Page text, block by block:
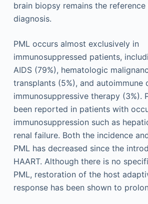
brain biopsy remains the
diagnosis.
PML occurs almost exclusively in
immunosuppressed patients,
AIDS (79%), hematologic
transplants (5%), and autoimmune
immunosuppressive therapy (3%).
been reported in patients with
immunosuppression such as
renal failure. Both the incidence
PML has decreased since the
HAART. Although there is no
PML, restoration of the host
response has been shown to